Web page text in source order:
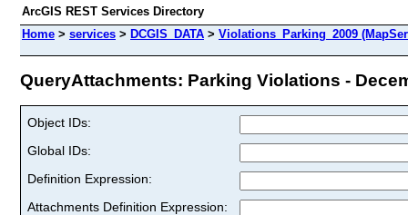
ArcGIS REST Services Directory
Home > services > DCGIS_DATA > Violations_Parking_2009
QueryAttachments: Parking Violations -
Object IDs:
Global IDs:
Definition Expression:
Attachments Definition Expression: